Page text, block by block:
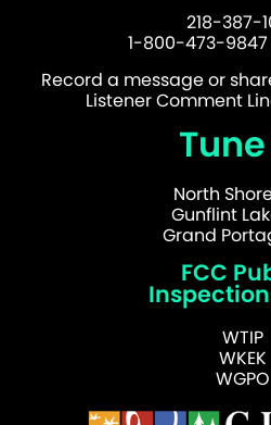
218-387-
1-800-473-9847
Record a message or
Listener Comment
North
Gunflint
Grand
FCC
WTIP
WKEK
WGPO